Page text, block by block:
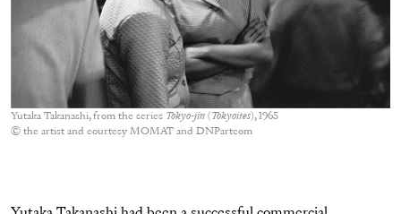
Yutaka Takanashi, from the series Tokyo-jin ( Tokyoites), 1965
© the artist and courtesy MOMAT and DNPartcom